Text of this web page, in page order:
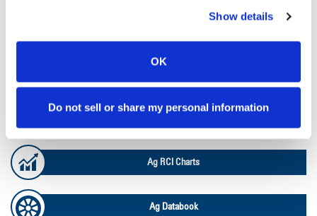
Show details
OK
Do not sell or share my personal information
Ag RCI Charts
Ag Databook